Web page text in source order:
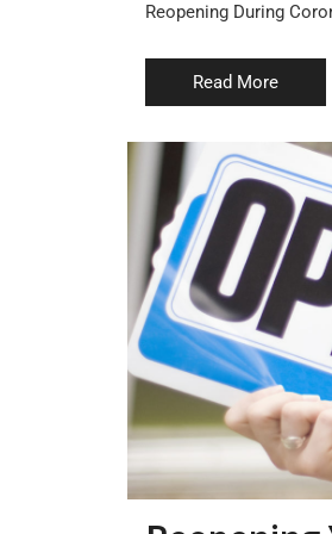
Reopening During
Read More